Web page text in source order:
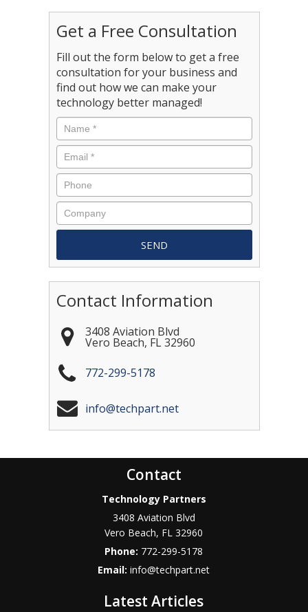
Get a Free Consultation
Fill out the form below to get a free
consultation for your business and
find out how we can make your
technology better managed!
Contact Information
3408 Aviation Blvd
Vero Beach, FL 32960
772-299-5178
info@techpart.net
Contact
Technology Partners
3408 Aviation Blvd
Vero Beach, FL 32960
Phone: 772-299-5178
Email:info@techpart.net
Latest Articles